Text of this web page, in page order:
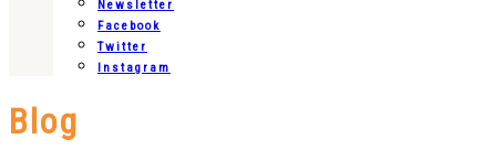
Newsletter
Facebook
Twitter
Instagram
Blog